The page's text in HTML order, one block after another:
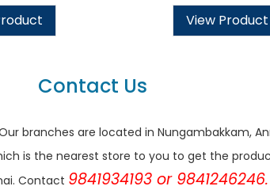
View Product
Contact Us
branches are located in Nungambakkam,
is the nearest store to you to get the
Contact 9841934193 or 9841246246.